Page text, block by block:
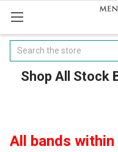
Search
Shop All Stock
All bands